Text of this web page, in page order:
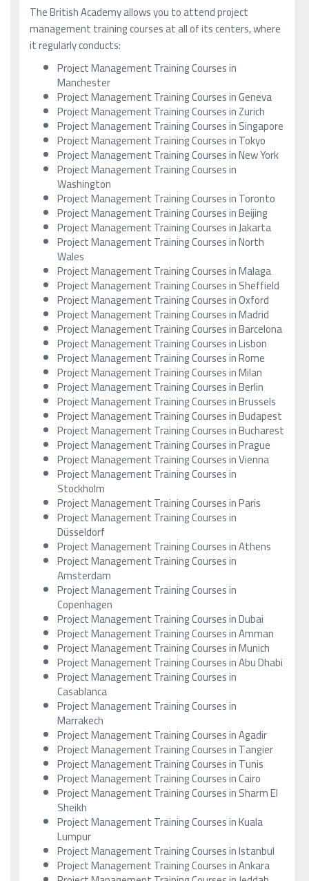
The British Academy allows you to attend project
management training courses at all of its centers, where
it regularly conducts:
Project Management Training Courses in
Manchester
Project Management Training Courses in Geneva
Project Management Training Courses in Zurich
Project Management Training Courses in Singapore
Project Management Training Courses in Tokyo
Project Management Training Courses in New York
Project Management Training Courses in
Washington
Project Management Training Courses in Toronto
Project Management Training Courses in Beijing
Project Management Training Courses in Jakarta
Project Management Training Courses in North
Wales
Project Management Training Courses in Malaga
Project Management Training Courses in Sheffield
Project Management Training Courses in Oxford
Project Management Training Courses in Madrid
Project Management Training Courses in Barcelona
Project Management Training Courses in Lisbon
Project Management Training Courses in Rome
Project Management Training Courses in Milan
Project Management Training Courses in Berlin
Project Management Training Courses in Brussels
Project Management Training Courses in Budapest
Project Management Training Courses in Bucharest
Project Management Training Courses in Prague
Project Management Training Courses in Vienna
Project Management Training Courses in
Stockholm
Project Management Training Courses in Paris
Project Management Training Courses in
Düsseldorf
Project Management Training Courses in Athens
Project Management Training Courses in
Amsterdam
Project Management Training Courses in
Copenhagen
Project Management Training Courses in Dubai
Project Management Training Courses in Amman
Project Management Training Courses in Munich
Project Management Training Courses in Abu Dhabi
Project Management Training Courses in
Casablanca
Project Management Training Courses in
Marrakech
Project Management Training Courses in Agadir
Project Management Training Courses in Tangier
Project Management Training Courses in Tunis
Project Management Training Courses in Cairo
Project Management Training Courses in Sharm El
Sheikh
Project Management Training Courses in Kuala
Lumpur
Project Management Training Courses in Istanbul
Project Management Training Courses in Ankara